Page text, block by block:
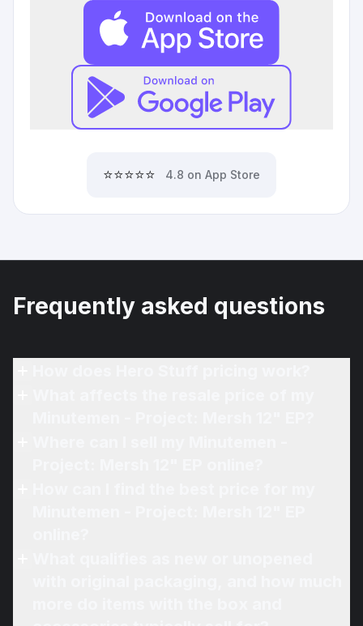
⭐⭐⭐⭐⭐ 4.8 on App Store
Frequently asked questions